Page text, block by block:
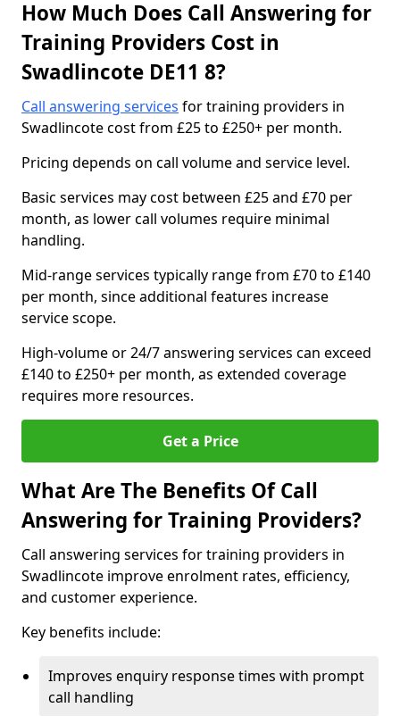
How Much Does Call Answering for
Training Providers Cost in
Swadlincote DE11 8?
Call answering services for training providers in
Swadlincote cost from £25 to £250+ per month.
Pricing depends on call volume and service level.
Basic services may cost between £25 and £70 per
month, as lower call volumes require minimal
handling.
Mid-range services typically range from £70 to £140
per month, since additional features increase
service scope.
High-volume or 24/7 answering services can exceed
£140 to £250+ per month, as extended coverage
requires more resources.
Get a Price
What Are The Benefits Of Call
Answering for Training Providers?
Call answering services for training providers in
Swadlincote improve enrolment rates, efficiency,
and customer experience.
Key benefits include:
Improves enquiry response times with prompt
call handling